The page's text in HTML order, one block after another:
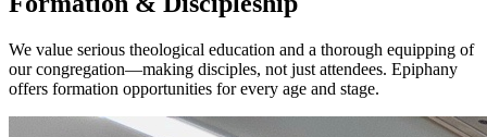
We value serious theological education and a thorough equipping of
our congregation—making disciples, not just attendees. Epiphany
offers formation opportunities for every age and stage.